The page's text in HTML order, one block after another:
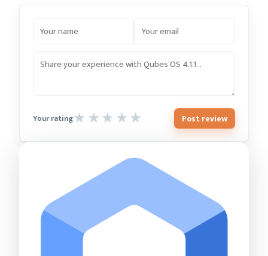
Your rating Post review